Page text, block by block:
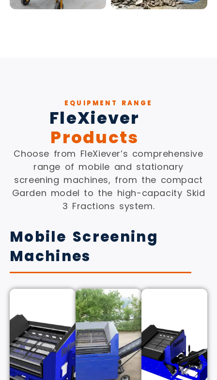
EQUIPMENT RANGE
FleXiever
Products
Choose from FleXiever’s comprehensive
range of mobile and stationary
screening machines, from the compact
Garden model to the high-capacity Skid
3 Fractions system.
Mobile Screening
Machines